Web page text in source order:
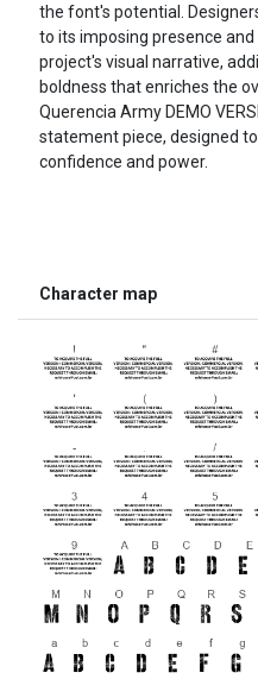
the font's potential.
to its imposing presence
project's visual narrative,
boldness that enriches the
Querencia Army DEMO
statement piece, designed
confidence and power.
Character map